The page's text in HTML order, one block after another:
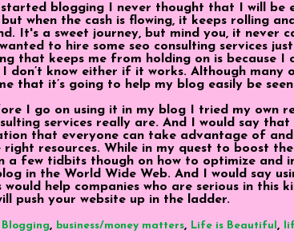
blogging I never thought that I will be
when the cash is flowing, it keeps rolling
It's a sweet journey, but mind you, it never
to hire some seo consulting services
that keeps me from holding on is because I
I don’t know either if it works. Although many
that it’s going to help my blog easily be
I go on using it in my blog I tried my own
services really are. And I would say
that everyone can take advantage of
right resources. While in my quest to boost
a few tidbits though on how to optimize and
in the World Wide Web. And I would say
would help companies who are serious in this
push your website up in the ladder.
Blogging, business/money matters, Life is Beautiful ,